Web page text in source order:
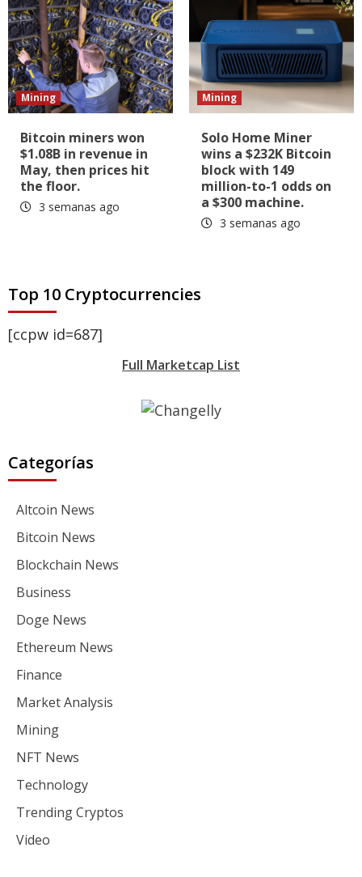
Mining
Bitcoin miners won
$1.08B in revenue in
May, then prices hit
the floor.
3 semanas ago
Mining
Solo Home Miner
wins a $232K Bitcoin
block with 149
million-to-1 odds on
a $300 machine.
3 semanas ago
Top 10 Cryptocurrencies
[ccpw id=687]
Full Marketcap List
Categorías
Altcoin News
Bitcoin News
Blockchain News
Business
Doge News
Ethereum News
Finance
Market Analysis
Mining
NFT News
Technology
Trending Cryptos
Video